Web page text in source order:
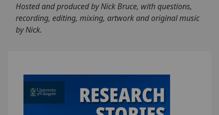
Hosted and produced by Nick Bruce, with questions,
recording, editing, mixing, artwork and original music
by Nick.